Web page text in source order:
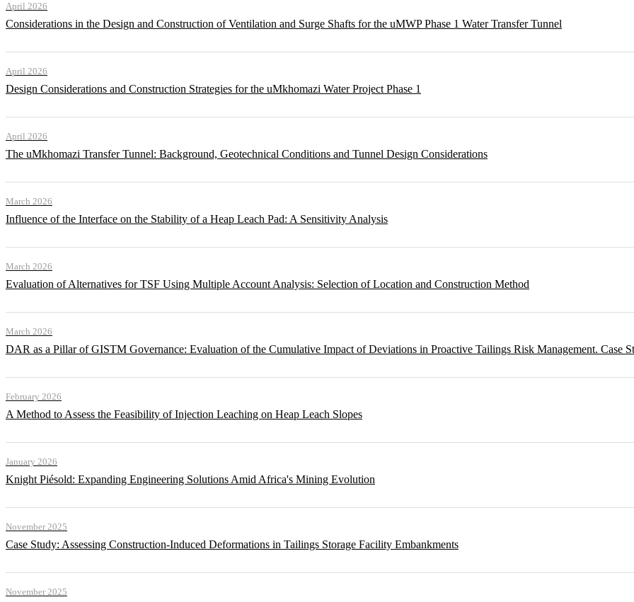
April 2026
Considerations in the Design and Construction of Ventilation and Surge Shafts for the uMWP Phase 1 Water Transfer Tunnel
April 2026
Design Considerations and Construction Strategies for the uMkhomazi Water Project Phase 1
April 2026
The uMkhomazi Transfer Tunnel: Background, Geotechnical Conditions and Tunnel Design Considerations
March 2026
Influence of the Interface on the Stability of a Heap Leach Pad: A Sensitivity Analysis
March 2026
Evaluation of Alternatives for TSF Using Multiple Account Analysis: Selection of Location and Construction Method
March 2026
DAR as a Pillar of GISTM Governance: Evaluation of the Cumulative Impact of Deviations in Proactive Tailings Risk Management. Case
February 2026
A Method to Assess the Feasibility of Injection Leaching on Heap Leach Slopes
January 2026
Knight Piésold: Expanding Engineering Solutions Amid Africa's Mining Evolution
November 2025
Case Study: Assessing Construction-Induced Deformations in Tailings Storage Facility Embankments
November 2025